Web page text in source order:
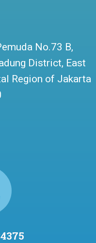
No.73 B,
District, East
Region of Jakarta